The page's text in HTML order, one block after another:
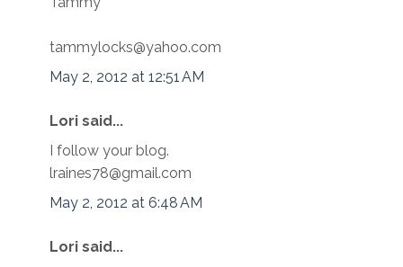
tammylocks@yahoo.com
May 2, 2012 at 12:51 AM
Lori said...
I follow your blog.
lraines78@gmail.com
May 2, 2012 at 6:48 AM
Lori said...